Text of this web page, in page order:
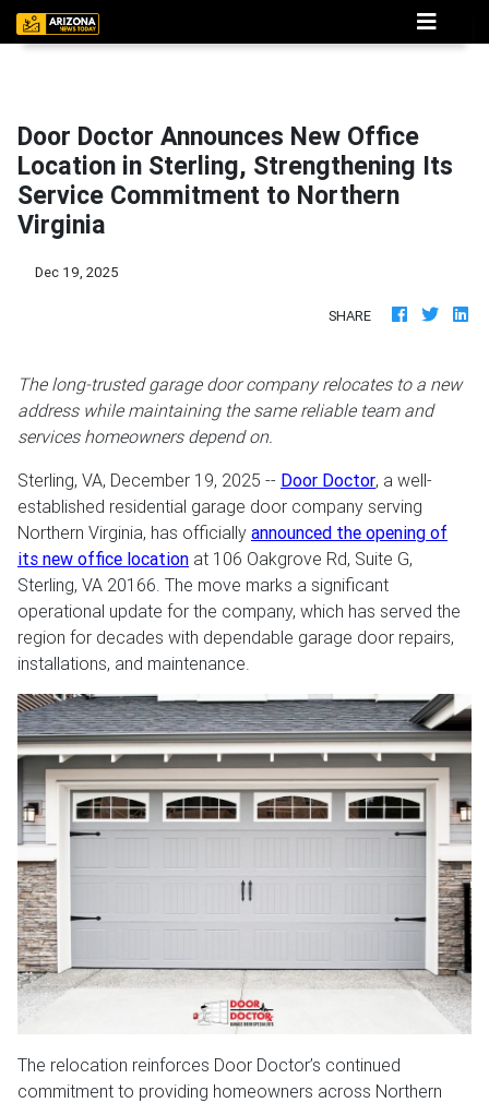
Door Doctor Announces New Office
Location in Sterling, Strengthening Its
Service Commitment to Northern
Virginia
Dec 19, 2025
SHARE
The long-trusted garage door company relocates to a new
address while maintaining the same reliable team and
services homeowners depend on.
Sterling, VA, December 19, 2025 -- Door Doctor, a well-
established residential garage door company serving
Northern Virginia, has officially announced the opening of
its new office location at 106 Oakgrove Rd, Suite G,
Sterling, VA 20166. The move marks a significant
operational update for the company, which has served the
region for decades with dependable garage door repairs,
installations, and maintenance.
The relocation reinforces Door Doctor’s continued
commitment to providing homeowners across Northern